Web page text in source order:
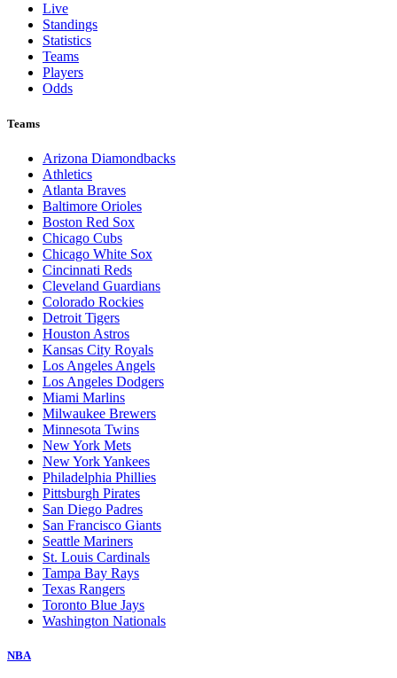
Live
Standings
Statistics
Teams
Players
Odds
Teams
Arizona Diamondbacks
Athletics
Atlanta Braves
Baltimore Orioles
Boston Red Sox
Chicago Cubs
Chicago White Sox
Cincinnati Reds
Cleveland Guardians
Colorado Rockies
Detroit Tigers
Houston Astros
Kansas City Royals
Los Angeles Angels
Los Angeles Dodgers
Miami Marlins
Milwaukee Brewers
Minnesota Twins
New York Mets
New York Yankees
Philadelphia Phillies
Pittsburgh Pirates
San Diego Padres
San Francisco Giants
Seattle Mariners
St. Louis Cardinals
Tampa Bay Rays
Texas Rangers
Toronto Blue Jays
Washington Nationals
NBA